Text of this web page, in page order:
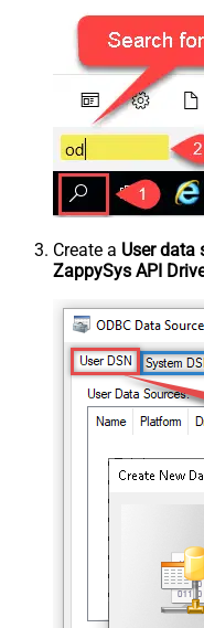
Create a User data
ZappySys API